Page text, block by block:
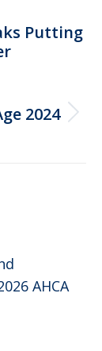
Putting
2024
AHCA